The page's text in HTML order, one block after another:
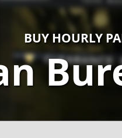
BUY HOURLY